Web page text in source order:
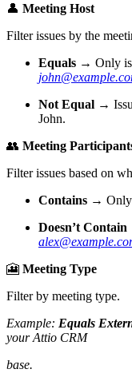
👤 Meeting Host
Filter issues by the
Equals → Only
Not Equal →
John.
👥 Meeting
Filter issues based on
Contains → Only
Doesn’t Contain
🎦 Meeting Type
Filter by meeting type.
Example: Equals
your Attio CRM
base.